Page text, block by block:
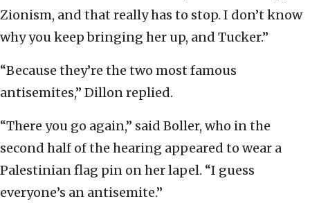
Zionism, and that really has to stop. I don’t know
why you keep bringing her up, and Tucker.”
“Because they’re the two most famous
antisemites,” Dillon replied.
“There you go again,” said Boller, who in the
second half of the hearing appeared to wear a
Palestinian flag pin on her lapel. “I guess
everyone’s an antisemite.”